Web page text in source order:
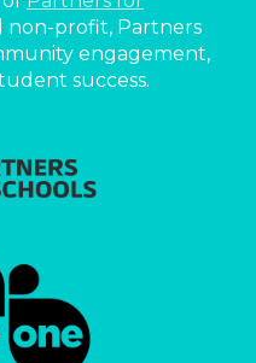
non-profit, Partners
engagement,
success.